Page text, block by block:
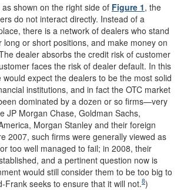
shown on the right side of Figure 1, the
do not interact directly. Instead of a
there is a network of dealers who stand
long or short positions, and make money on
dealer absorbs the credit risk of customer
faces the risk of dealer default. In this
expect the dealers to be the most solid
institutions, and in fact the OTC market
dominated by a dozen or so firms—very
JP Morgan Chase, Goldman Sachs,
Morgan Stanley and their foreign
2007, such firms were generally viewed as
too well managed to fail; in 2008, their
and a pertinent question now is
would still consider them to be too big to
Frank seeks to ensure that it will not.8)